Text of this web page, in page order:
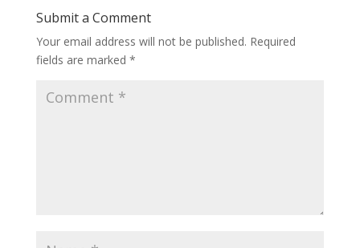
Submit a Comment
Your email address will not be published. Required
fields are marked *